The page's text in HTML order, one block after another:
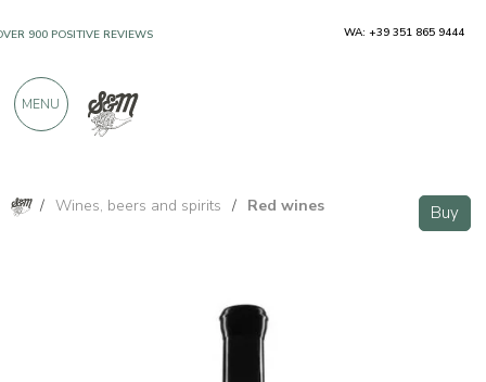
/ Wines, beers and spirits / Red wines Buy
900 POSITIVE REVIEWS WA: +39 351 865 9444
MENU